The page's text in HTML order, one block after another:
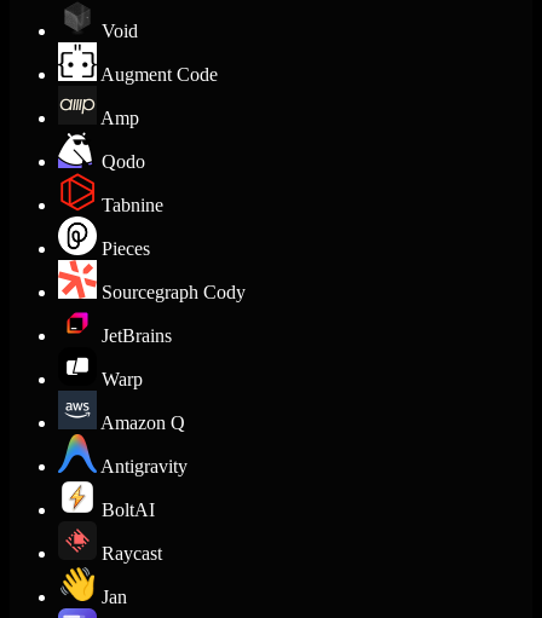
Void
Augment Code
Amp
Qodo
Tabnine
Pieces
Sourcegraph Cody
JetBrains
Warp
Amazon Q
Antigravity
BoltAI
Raycast
Jan